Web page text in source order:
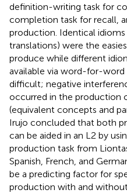
definition-writing task for
completion task for recall,
production. Identical
translations) were the
produce while different
available via word-for-
difficult; negative
occurred in the production
(equivalent concepts and
Irujo concluded that both
can be aided in an L2 by
production task from
Spanish, French, and
be a predicting factor for
production with and